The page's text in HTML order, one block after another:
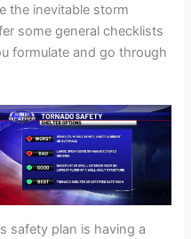
the inevitable storm
some general checklists
formulate and go through
safety plan is having a